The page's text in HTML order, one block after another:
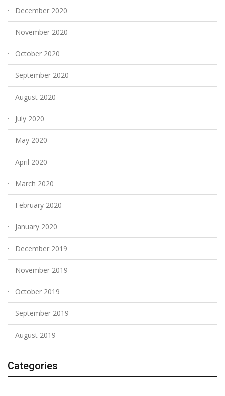
December 2020
November 2020
October 2020
September 2020
August 2020
July 2020
May 2020
April 2020
March 2020
February 2020
January 2020
December 2019
November 2019
October 2019
September 2019
August 2019
Categories